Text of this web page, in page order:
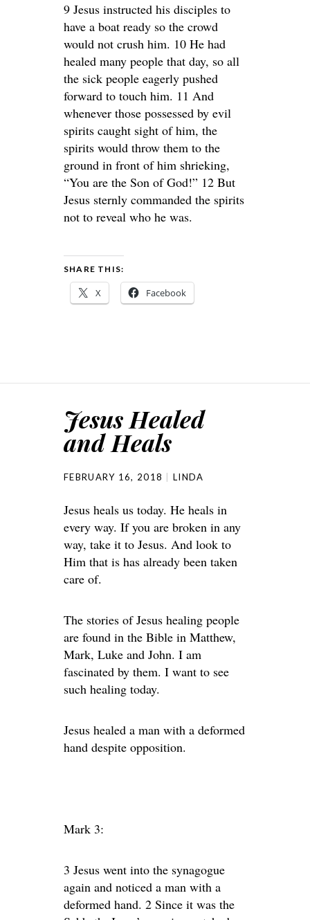
9 Jesus instructed his disciples to
have a boat ready so the crowd
would not crush him. 10 He had
healed many people that day, so all
the sick people eagerly pushed
forward to touch him. 11 And
whenever those possessed by evil
spirits caught sight of him, the
spirits would throw them to the
ground in front of him shrieking,
“You are the Son of God!” 12 But
Jesus sternly commanded the spirits
not to reveal who he was.
SHARE THIS:
X Facebook
Jesus Healed
and Heals
FEBRUARY 16, 2018 LINDA
Jesus heals us today. He heals in
every way. If you are broken in any
way, take it to Jesus. And look to
Him that is has already been taken
care of.
The stories of Jesus healing people
are found in the Bible in Matthew,
Mark, Luke and John. I am
fascinated by them. I want to see
such healing today.
Jesus healed a man with a deformed
hand despite opposition.
Mark 3:
3 Jesus went into the synagogue
again and noticed a man with a
deformed hand. 2 Since it was the